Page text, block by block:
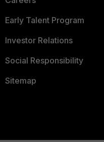
Early Talent Program
Investor Relations
Social Responsibility
Sitemap